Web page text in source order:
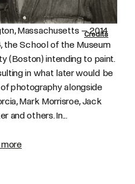
Credits
Massachusetts – 2014
the School of the Museum
(Boston) intending to paint.
in what later would be
photography alongside
Mark Morrisroe, Jack
and others. In...